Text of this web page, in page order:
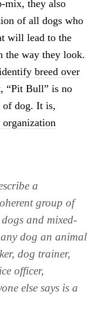
mix, they also
of all dogs who
will lead to the
the way they look.
breed over
“Pit Bull” is no
of dog. It is,
organization
a
group of
and mixed-
any dog an animal
dog trainer,
officer,
else says is a